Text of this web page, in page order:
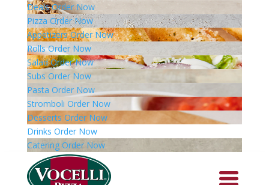
Deals Order Now
Pizza Order Now
Appetizers Order Now
Rolls Order Now
Salad Order Now
Subs Order Now
Pasta Order Now
Stromboli Order Now
Desserts Order Now
Drinks Order Now
Catering Order Now